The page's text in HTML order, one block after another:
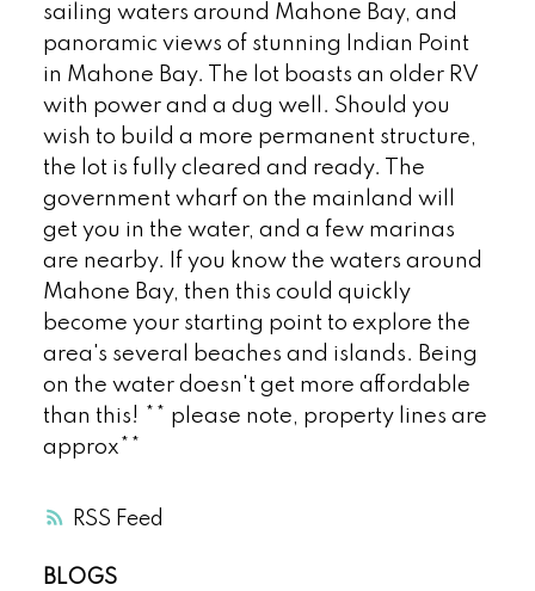
RSS
sailing waters around Mahone Bay, and
panoramic views of stunning Indian Point
in Mahone Bay. The lot boasts an older RV
with power and a dug well. Should you
wish to build a more permanent structure,
the lot is fully cleared and ready. The
government wharf on the mainland will
get you in the water, and a few marinas
are nearby. If you know the waters around
Mahone Bay, then this could quickly
become your starting point to explore the
area's several beaches and islands. Being
on the water doesn't get more affordable
than this! ** please note, property lines are
approx**
BLOGS